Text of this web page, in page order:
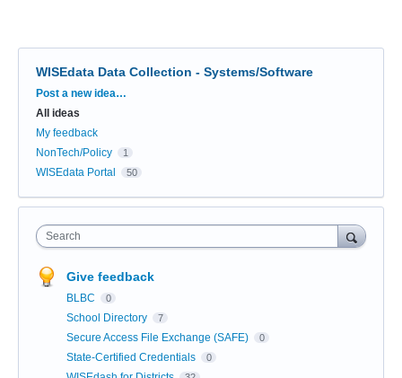
WISEdata Data Collection - Systems/Software
Categories
Post a new idea…
All ideas
My feedback
NonTech/Policy
1
WISEdata Portal 50
Search
Give feedback
BLBC 0
School Directory 7
Secure Access File Exchange (SAFE) 0
State-Certified Credentials 0